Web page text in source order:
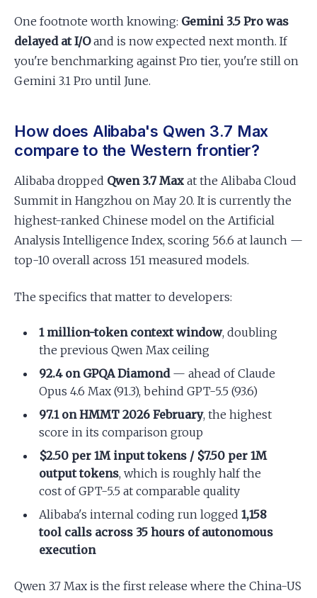
One footnote worth knowing: Gemini 3.5 Pro was
delayed at I/Oand is now expected next month. If
you're benchmarking against Pro tier, you're still on
Gemini 3.1 Pro until June.
How does Alibaba's Qwen 3.7 Max
compare to the Western frontier?
Alibaba dropped Qwen 3.7 Max at the Alibaba Cloud
Summit in Hangzhou on May 20. It is currently the
highest-ranked Chinese model on the Artificial
Analysis Intelligence Index, scoring 56.6 at launch —
top-10 overall across 151 measured models.
The specifics that matter to developers:
1 million-token context window, doubling
the previous Qwen Max ceiling
92.4 on GPQA Diamond— ahead of Claude
Opus 4.6 Max (91.3), behind GPT-5.5 (93.6)
97.1 on HMMT 2026 February, the highest
score in its comparison group
$2.50 per 1M input tokens / $7.50 per 1M
output tokens, which is roughly half the
cost of GPT-5.5 at comparable quality
Alibaba's internal coding run logged1,158
tool calls across 35 hours of autonomous
execution
Qwen 3.7 Max is the first release where the China-US